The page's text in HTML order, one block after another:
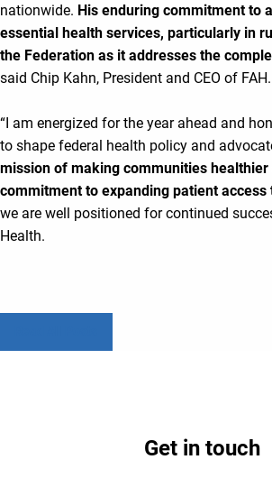
nationwide. His enduring commitment to
essential health services, particularly in
the Federation as it addresses the
said Chip Kahn, President and CEO of FAH.
“I am energized for the year ahead and
to shape federal health policy and
mission of making communities healthier
commitment to expanding patient access
we are well positioned for continued
Health.
Get in touch